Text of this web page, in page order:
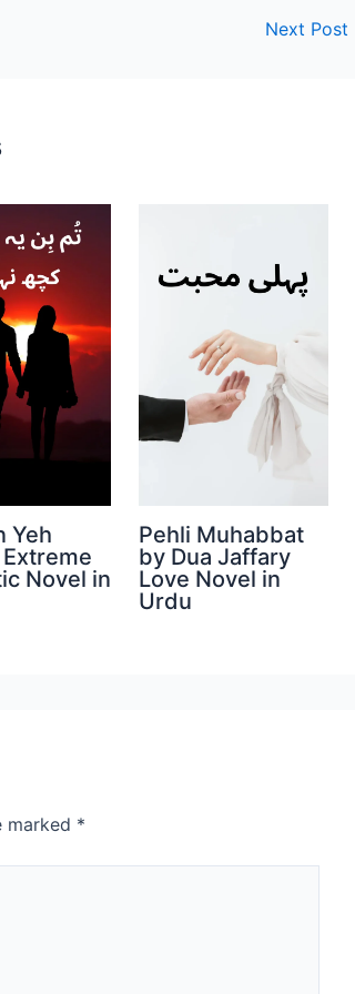
Next Post
Yeh
Novel in
Pehli Muhabbat
by Dua Jaffary
Love Novel in
Urdu
marked *